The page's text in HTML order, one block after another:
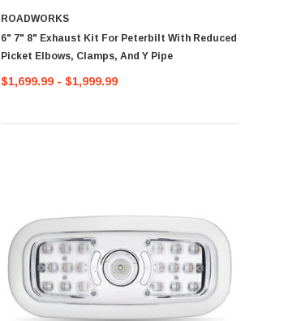
ROADWORKS
6" 7" 8" Exhaust Kit For Peterbilt With Reduced
Picket Elbows, Clamps, And Y Pipe
$1,699.99 - $1,999.99